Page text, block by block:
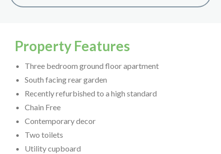
Property Features
Three bedroom ground floor apartment
South facing rear garden
Recently refurbished to a high standard
Chain Free
Contemporary decor
Two toilets
Utility cupboard